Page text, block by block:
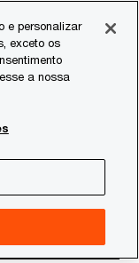
e personalizar
exceto os
a nossa